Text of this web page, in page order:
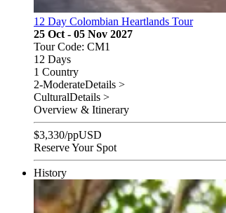
12 Day Colombian Heartlands Tour
25 Oct - 05 Nov 2027
Tour Code: CM1
12 Days
1 Country
2-ModerateDetails >
CulturalDetails >
Overview & Itinerary
$3,330/ppUSD
Reserve Your Spot
History